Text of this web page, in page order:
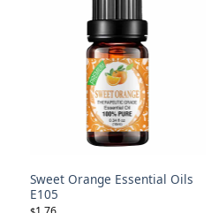
Sweet Orange Essential Oils
E105